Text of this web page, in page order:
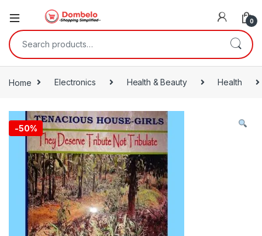
0
Search for:
Home Electronics Health & Beauty Health
-50%